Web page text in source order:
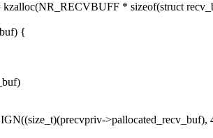
kzalloc(NR_RECVBUFF * sizeof(struct
{
>pallocated_recv_buf),